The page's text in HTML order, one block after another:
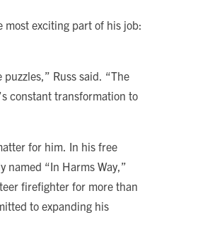
most exciting part of his job:
Russ said. “The
constant transformation to
for him. In his free
“In Harms Way,”
firefighter for more than
to expanding his